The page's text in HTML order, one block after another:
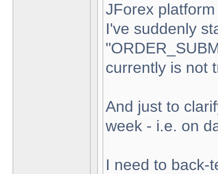
JForex
I've suddenly
currently is not
And just to
week - i.e. on
I need to back-